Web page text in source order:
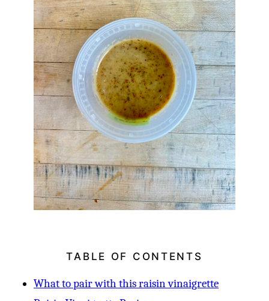
TABLE OF CONTENTS
What to pair with this raisin vinaigrette